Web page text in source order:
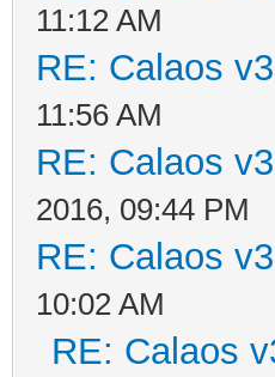
11:12 AM
RE: Calaos
11:56 AM
RE: Calaos
2016, 09:44 PM
RE: Calaos
10:02 AM
RE: Calaos